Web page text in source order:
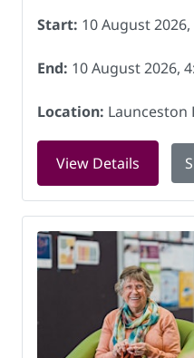
Start: 10 August 2026,
End: 10 August 2026,
Location: Launceston
View Details for